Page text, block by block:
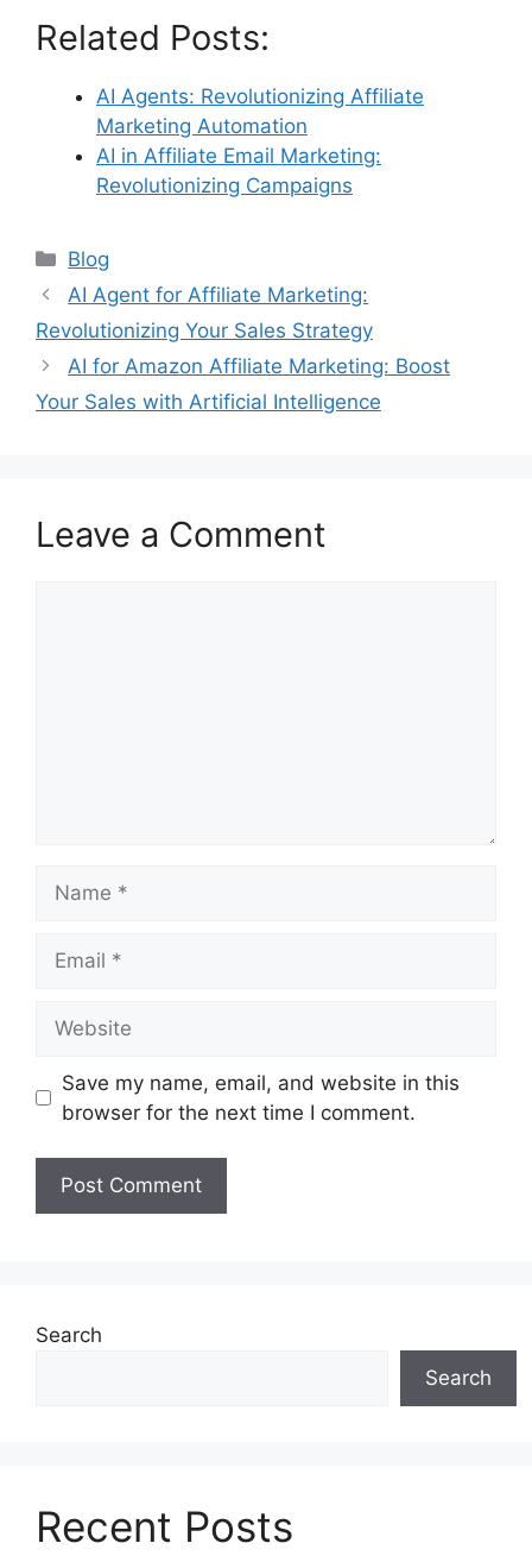
Related Posts:
AI Agents: Revolutionizing Affiliate
Marketing Automation
AI in Affiliate Email Marketing:
Revolutionizing Campaigns
Categories
Blog
AI Agent for Affiliate Marketing:
Revolutionizing Your Sales Strategy
AI for Amazon Affiliate Marketing: Boost
Your Sales with Artificial Intelligence
Leave a Comment
Save my name, email, and website in this
browser for the next time I comment.
Search
Search
Recent Posts